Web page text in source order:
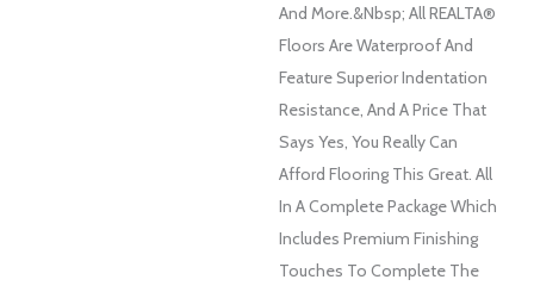
And More.&nbsp; All REALTA®
Floors Are Waterproof And
Feature Superior Indentation
Resistance, And A Price That
Says Yes, You Really Can
Afford Flooring This Great. All
In A Complete Package Which
Includes Premium Finishing
Touches To Complete The